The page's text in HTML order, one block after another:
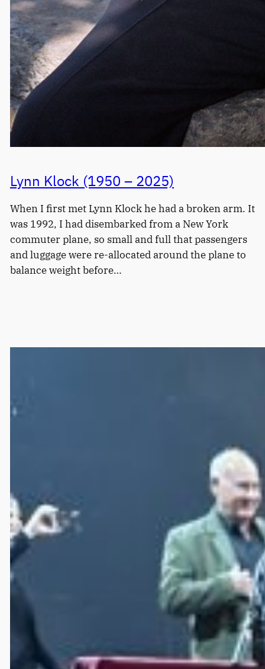
Lynn Klock (1950 – 2025)
When I first met Lynn Klock he had a broken arm. It
was 1992, I had disembarked from a New York
commuter plane, so small and full that passengers
and luggage were re-allocated around the plane to
balance weight before…